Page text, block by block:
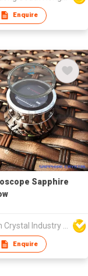
Enquire
Sapphire
Enquire